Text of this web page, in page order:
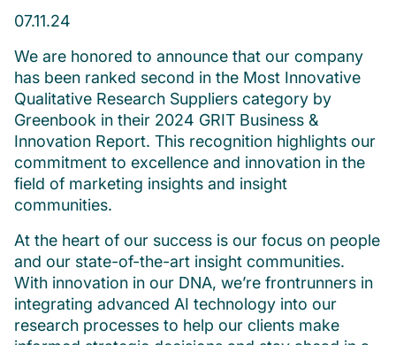
07.11.24
We are honored to announce that our company
has been ranked second in the Most Innovative
Qualitative Research Suppliers category by
Greenbook in their 2024 GRIT Business &
Innovation Report. This recognition highlights our
commitment to excellence and innovation in the
field of marketing insights and insight
communities.
At the heart of our success is our focus on people
and our state-of-the-art insight communities.
With innovation in our DNA, we’re frontrunners in
integrating advanced AI technology into our
research processes to help our clients make